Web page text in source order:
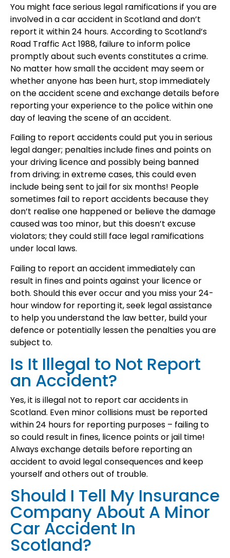
You might face serious legal ramifications if you are
involved in a car accident in Scotland and don’t
report it within 24 hours. According to Scotland’s
Road Traffic Act 1988, failure to inform police
promptly about such events constitutes a crime.
No matter how small the accident may seem or
whether anyone has been hurt, stop immediately
on the accident scene and exchange details before
reporting your experience to the police within one
day of leaving the scene of an accident.
Failing to report accidents could put you in serious
legal danger; penalties include fines and points on
your driving licence and possibly being banned
from driving; in extreme cases, this could even
include being sent to jail for six months! People
sometimes fail to report accidents because they
don’t realise one happened or believe the damage
caused was too minor, but this doesn’t excuse
violators; they could still face legal ramifications
under local laws.
Failing to report an accident immediately can
result in fines and points against your licence or
both. Should this ever occur and you miss your 24-
hour window for reporting it, seek legal assistance
to help you understand the law better, build your
defence or potentially lessen the penalties you are
subject to.
Is It Illegal to Not Report
an Accident?
Yes, it is illegal not to report car accidents in
Scotland. Even minor collisions must be reported
within 24 hours for reporting purposes – failing to
so could result in fines, licence points or jail time!
Always exchange details before reporting an
accident to avoid legal consequences and keep
yourself and others out of trouble.
Should I Tell My Insurance
Company About A Minor
Car Accident In
Scotland?